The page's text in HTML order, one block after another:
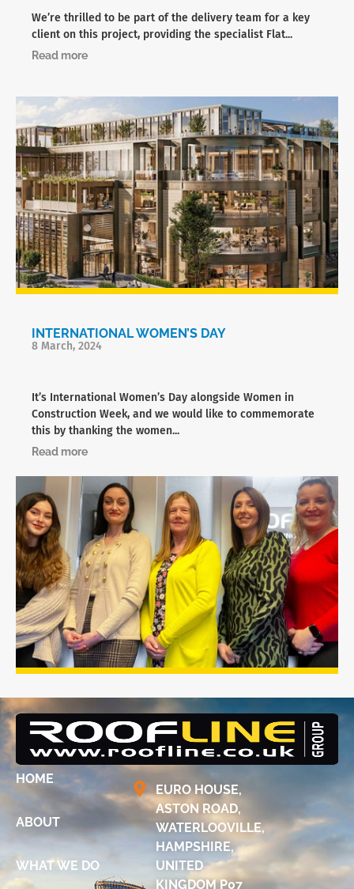
We’re thrilled to be part of the delivery team for a key
client on this project, providing the specialist Flat...
Read more
INTERNATIONAL WOMEN’S DAY
8 March, 2024
It’s International Women’s Day alongside Women in
Construction Week, and we would like to commemorate
this by thanking the women...
Read more
HOME
ABOUT
WHAT WE DO
EURO HOUSE,
ASTON ROAD,
WATERLOOVILLE,
HAMPSHIRE,
UNITED
KINGDOM P07